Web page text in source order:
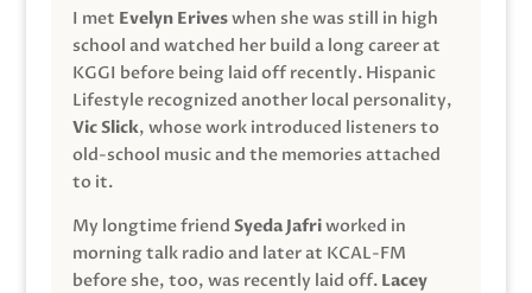
I met Evelyn Eriveswhen she was still in high
school and watched her build a long career at
KGGI before being laid off recently. Hispanic
Lifestyle recognized another local personality,
Vic Slick, whose work introduced listeners to
old-school music and the memories attached
to it.
My longtime friend Syeda Jafriworked in
morning talk radio and later at KCAL-FM
before she, too, was recently laid off. Lacey